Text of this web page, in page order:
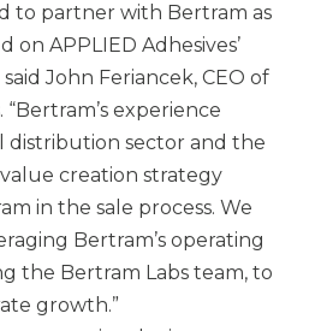
to partner with Bertram as
APPLIED Adhesives’
John Feriancek, CEO of
“Bertram’s experience
distribution sector and the
creation strategy
in the sale process. We
Bertram’s operating
the Bertram Labs team, to
growth.”